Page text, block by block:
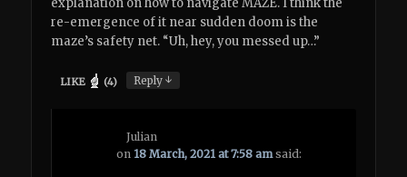
explanation on how to navigate MAZE. I think the
re-emergence of it near sudden doom is the
maze’s safety net. “Uh, hey, you messed up…”
LIKE (4) Reply↓
Julian
on 18 March, 2021 at 7:58 am said: